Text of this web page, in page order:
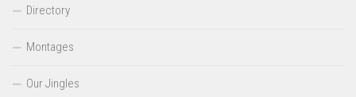
Directory
Montages
Our Jingles